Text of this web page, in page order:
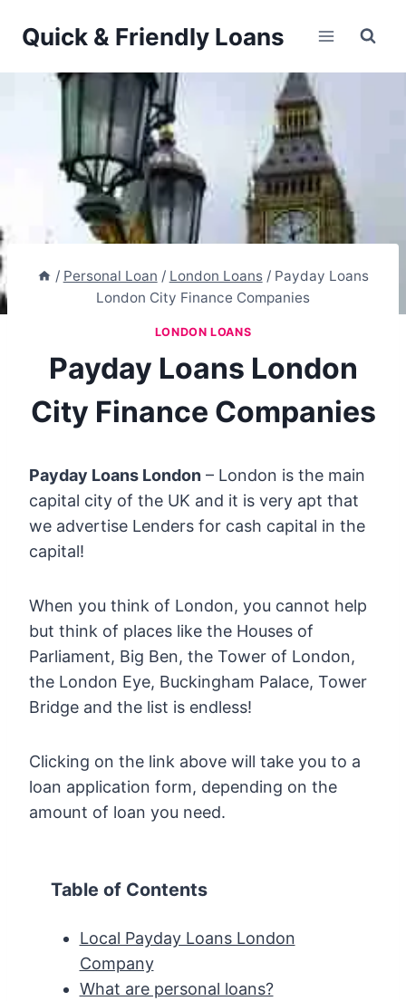
Quick & Friendly Loans
/ Personal Loan / London Loans / Payday Loans
London City Finance Companies
LONDON LOANS
Payday Loans London
City Finance Companies
Payday Loans London – London is the main
capital city of the UK and it is very apt that
we advertise Lenders for cash capital in the
capital!
When you think of London, you cannot help
but think of places like the Houses of
Parliament, Big Ben, the Tower of London,
the London Eye, Buckingham Palace, Tower
Bridge and the list is endless!
Clicking on the link above will take you to a
loan application form, depending on the
amount of loan you need.
Table of Contents
Local Payday Loans London
Company
What are personal loans?